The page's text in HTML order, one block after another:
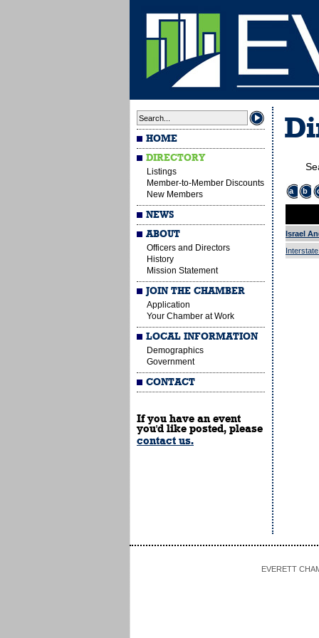
HOME
DIRECTORY
Listings
Member-to-Member Discounts
New Members
NEWS
ABOUT
Officers and Directors
History
Mission Statement
JOIN THE CHAMBER
Application
Your Chamber at Work
LOCAL INFORMATION
Demographics
Government
CONTACT
If you have an event
you'd like posted, please
contact us.
a b
Israel
EVERETT